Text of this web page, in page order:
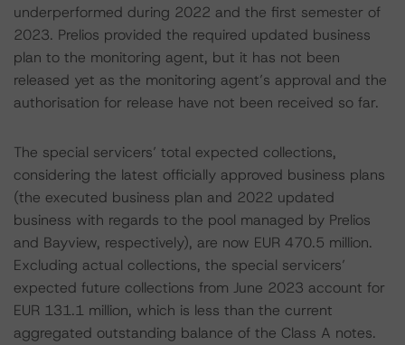
underperformed during 2022 and the first semester of
2023. Prelios provided the required updated business
plan to the monitoring agent, but it has not been
released yet as the monitoring agent’s approval and the
authorisation for release have not been received so far.
The special servicers’ total expected collections,
considering the latest officially approved business plans
(the executed business plan and 2022 updated
business with regards to the pool managed by Prelios
and Bayview, respectively), are now EUR 470.5 million.
Excluding actual collections, the special servicers’
expected future collections from June 2023 account for
EUR 131.1 million, which is less than the current
aggregated outstanding balance of the Class A notes.